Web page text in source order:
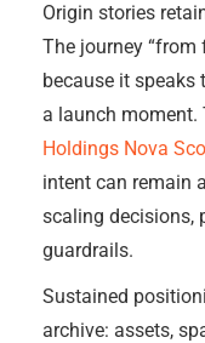
Origin stories
The journey “from
because it speaks
a launch moment.
Holdings Nova
intent can remain
scaling decisions,
guardrails.
Sustained
archive: assets,